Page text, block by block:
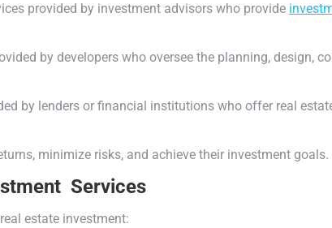
provided by investment advisors who provide
by developers who oversee the planning, design,
by lenders or financial institutions who offer real
minimize risks, and achieve their investment goals.
Services
estate investment: